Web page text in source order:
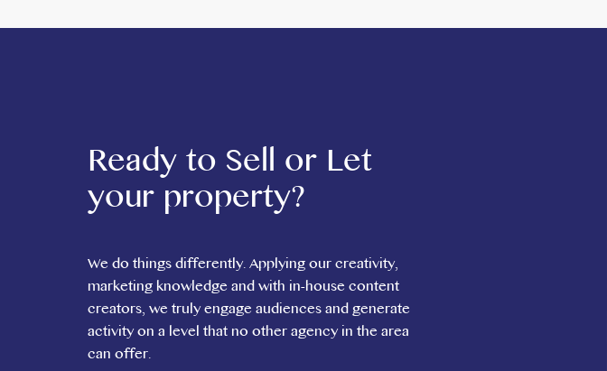
Ready to Sell or Let
your property?
We do things differently. Applying our creativity,
marketing knowledge and with in-house content
creators, we truly engage audiences and generate
activity on a level that no other agency in the area
can offer.